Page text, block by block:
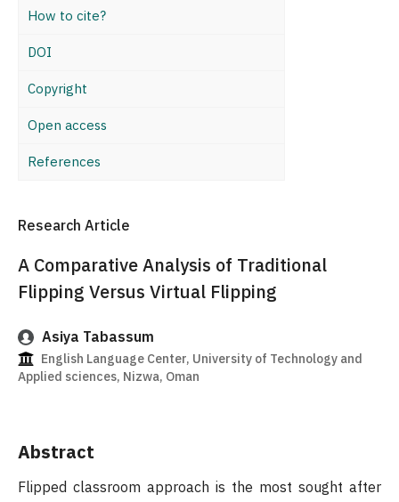
How to cite?
DOI
Copyright
Open access
References
Research Article
A Comparative Analysis of Traditional
Flipping Versus Virtual Flipping
Asiya Tabassum
English Language Center, University of Technology and
Applied sciences, Nizwa, Oman
Abstract
Flipped classroom approach is the most sought after